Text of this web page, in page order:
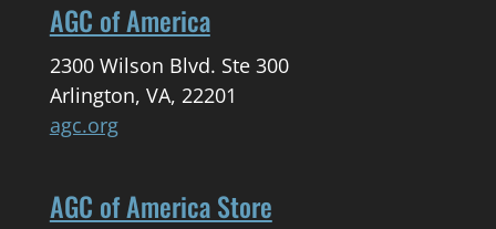
AGC of America
2300 Wilson Blvd. Ste 300
Arlington, VA, 22201
agc.org
AGC of America Store